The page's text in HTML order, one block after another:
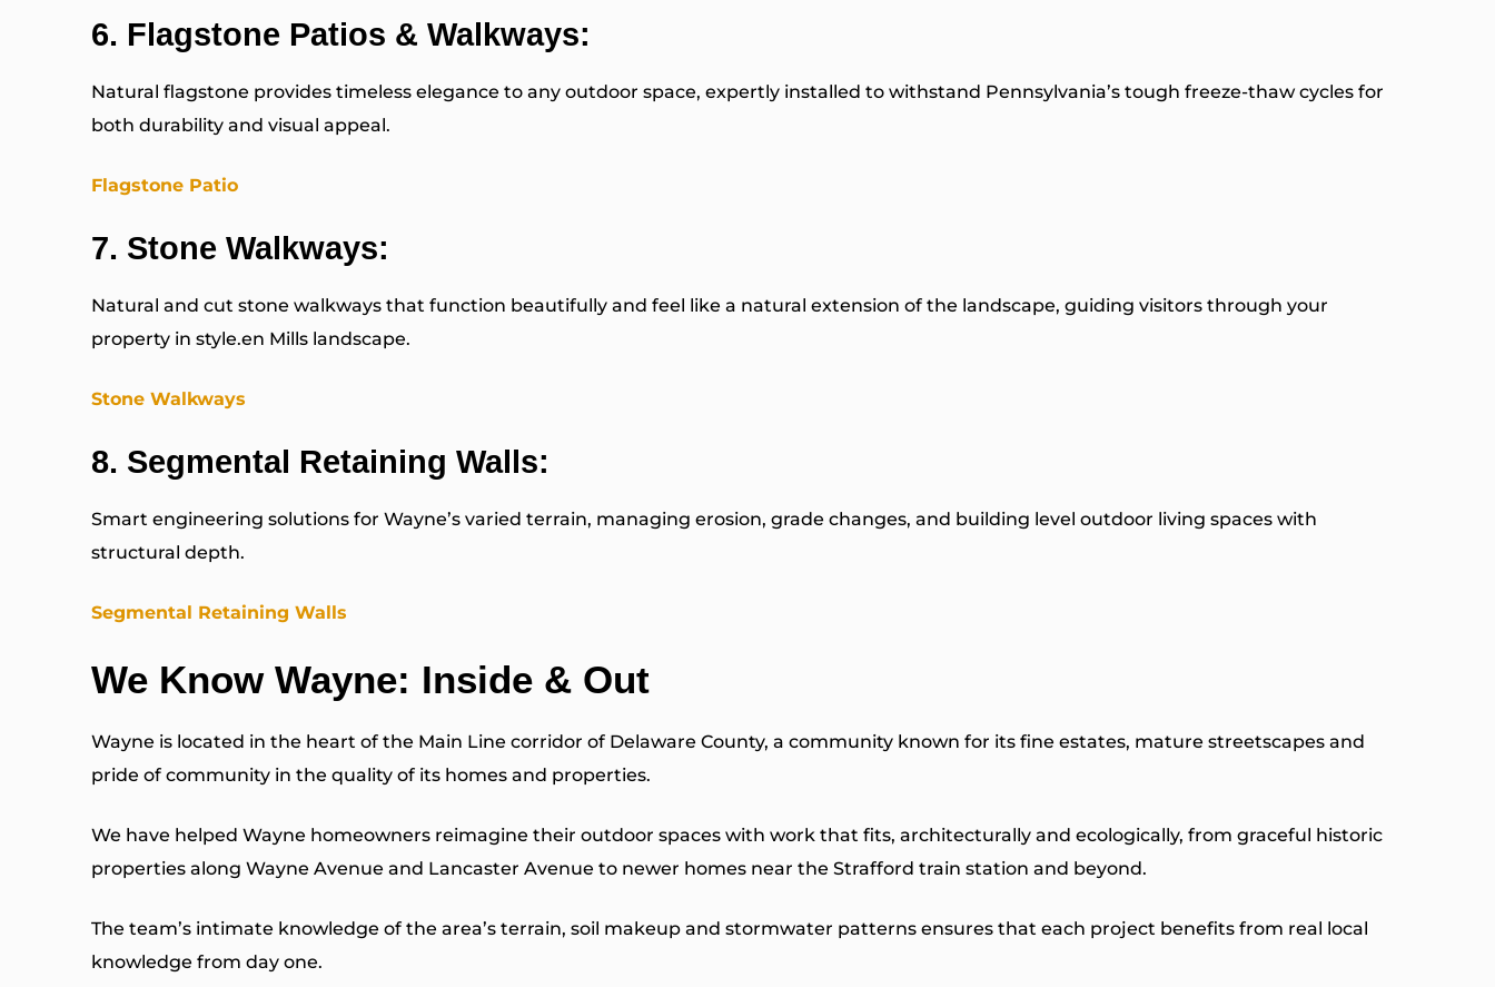
6. Flagstone Patios & Walkways:
Natural flagstone provides timeless elegance to any outdoor space, expertly installed to withstand Pennsylvania’s tough freeze-thaw cycles for
both durability and visual appeal.
Flagstone Patio
7. Stone Walkways:
Natural and cut stone walkways that function beautifully and feel like a natural extension of the landscape, guiding visitors through your
property in style.en Mills landscape.
Stone Walkways
8. Segmental Retaining Walls:
Smart engineering solutions for Wayne’s varied terrain, managing erosion, grade changes, and building level outdoor living spaces with
structural depth.
Segmental Retaining Walls
We Know Wayne: Inside & Out
Wayne is located in the heart of the Main Line corridor of Delaware County, a community known for its fine estates, mature streetscapes and
pride of community in the quality of its homes and properties.
We have helped Wayne homeowners reimagine their outdoor spaces with work that fits, architecturally and ecologically, from graceful historic
properties along Wayne Avenue and Lancaster Avenue to newer homes near the Strafford train station and beyond.
The team’s intimate knowledge of the area’s terrain, soil makeup and stormwater patterns ensures that each project benefits from real local
knowledge from day one.